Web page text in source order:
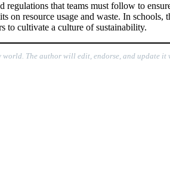
that teams must follow to
resource usage and waste. In schools,
to cultivate a culture of sustainability.
The author will edit, endorse, and update